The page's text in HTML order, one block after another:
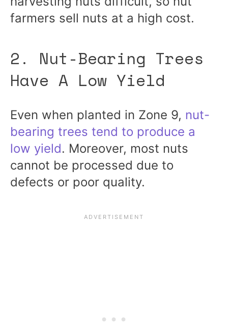
farmers sell nuts at a high cost.
2. Nut-Bearing Trees
Have A Low Yield
Even when planted in Zone 9, nut-
bearing trees tend to produce a
low yield. Moreover, most nuts
cannot be processed due to
defects or poor quality.